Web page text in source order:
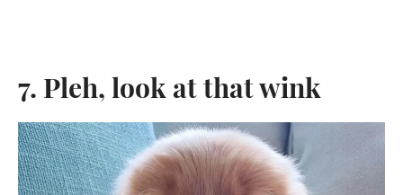
7. Pleh, look at that wink